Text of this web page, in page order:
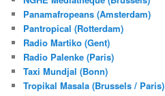
Panamafropeans (Amsterdam)
Pantropical (Rotterdam)
Radio Martiko (Gent)
Radio Palenke (Paris)
Taxi Mundjal (Bonn)
Tropikal Masala (Brussels / Paris)